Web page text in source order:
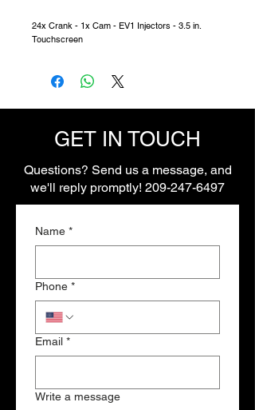
24x Crank - 1x Cam - EV1 Injectors - 3.5 in.
Touchscreen
GET IN TOUCH
Questions? Send us a message, and
we'll reply promptly! 209-247-6497
Name *
Phone *
Email *
Write a message